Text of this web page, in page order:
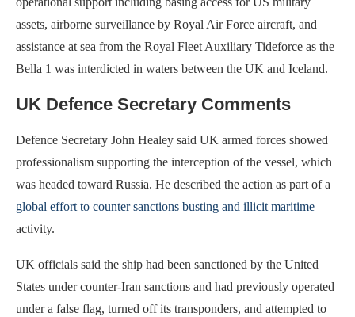
assets, airborne surveillance by Royal Air Force aircraft, and
assistance at sea from the Royal Fleet Auxiliary Tideforce as the
Bella 1 was interdicted in waters between the UK and Iceland.
UK Defence Secretary Comments
Defence Secretary John Healey said UK armed forces showed
professionalism supporting the interception of the vessel, which
was headed toward Russia. He described the action as part of a
global effort to counter sanctions busting and illicit maritime
activity.
UK officials said the ship had been sanctioned by the United
States under counter-Iran sanctions and had previously operated
under a false flag, turned off its transponders, and attempted to